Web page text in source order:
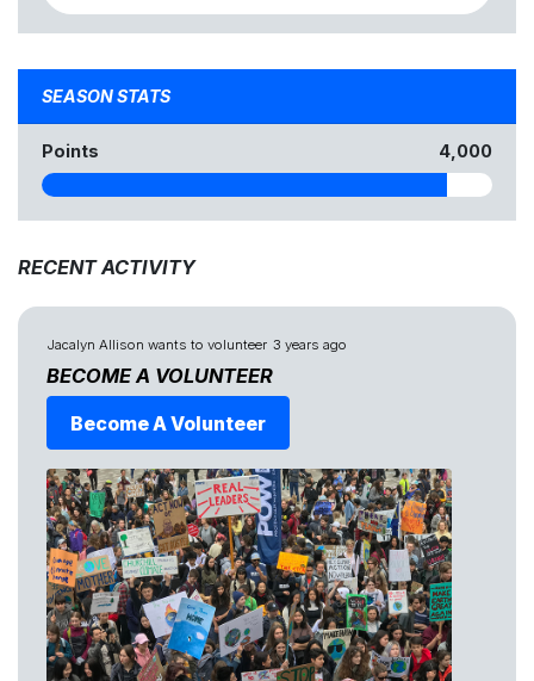
SEASON STATS
Points 4,000
RECENT ACTIVITY
Jacalyn Allison wants to volunteer 3 years ago
BECOME A VOLUNTEER
Become A Volunteer